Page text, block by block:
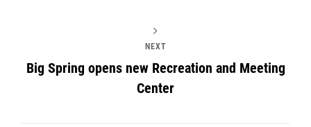
NEXT
Big Spring opens new Recreation and Meeting
Center